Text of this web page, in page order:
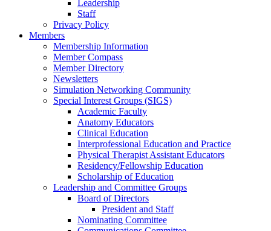
Leadership
Staff
Privacy Policy
Members
Membership Information
Member Compass
Member Directory
Newsletters
Simulation Networking Community
Special Interest Groups (SIGS)
Academic Faculty
Anatomy Educators
Clinical Education
Interprofessional Education and Practice
Physical Therapist Assistant Educators
Residency/Fellowship Education
Scholarship of Education
Leadership and Committee Groups
Board of Directors
President and Staff
Nominating Committee